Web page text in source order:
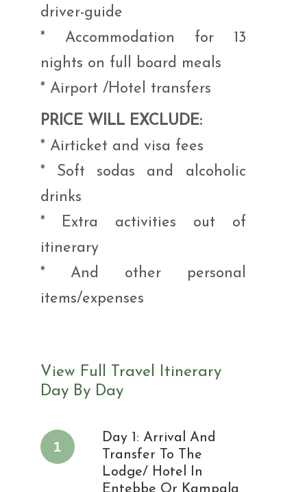
driver-guide
* Accommodation for 13
nights on full board meals
* Airport /Hotel transfers
PRICE WILL EXCLUDE:
* Airticket and visa fees
* Soft sodas and alcoholic
drinks
* Extra activities out of
itinerary
* And other personal
items/expenses
View Full Travel Itinerary
Day By Day
1
Day 1: Arrival And
Transfer To The
Lodge/ Hotel In
Entebbe Or Kampala